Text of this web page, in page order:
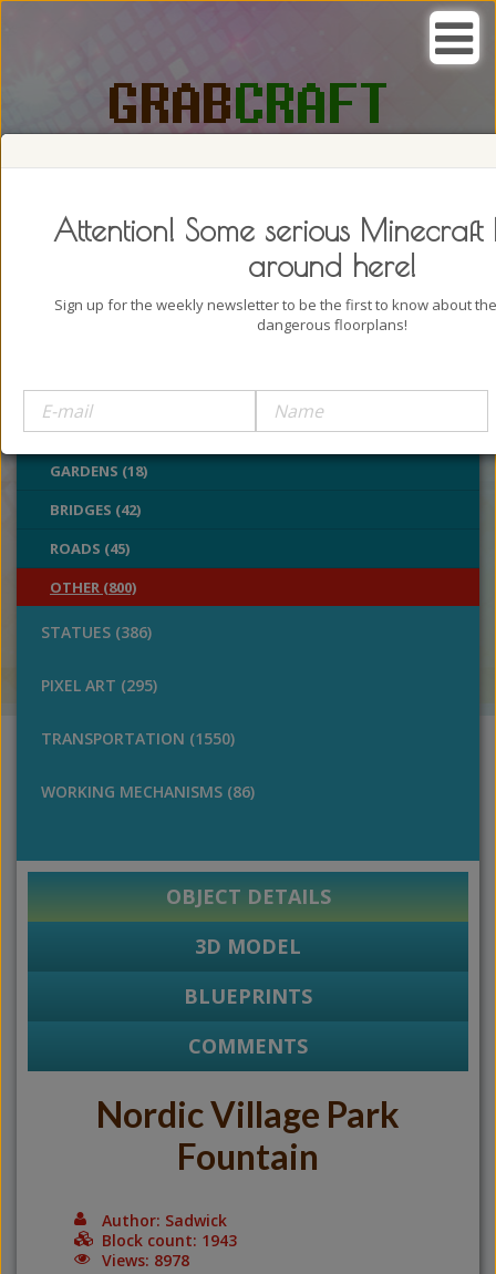
OUTDOORS (928)
PARKS (22)
GARDENS (18)
BRIDGES (42)
ROADS (45)
OTHER (800)
STATUES (386)
PIXEL ART (295)
TRANSPORTATION (1550)
WORKING MECHANISMS (86)
OBJECT DETAILS
3D MODEL
BLUEPRINTS
COMMENTS
Nordic Village Park
Fountain
Author: Sadwick
Block count: 1943
Views: 8978
Attention! Some serious Minecraft
around here!
Sign up for the weekly newsletter to be the first to know about
dangerous floorplans!